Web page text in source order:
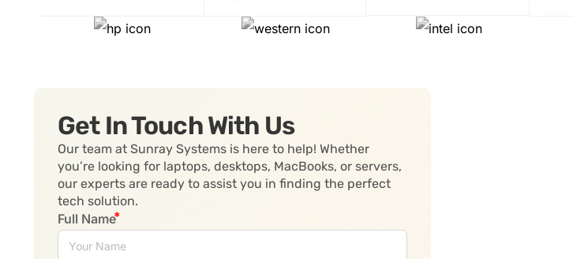
Get In Touch With Us
Our team at Sunray Systems is here to help! Whether
you’re looking for laptops, desktops, MacBooks, or servers,
our experts are ready to assist you in finding the perfect
tech solution.
Full Name